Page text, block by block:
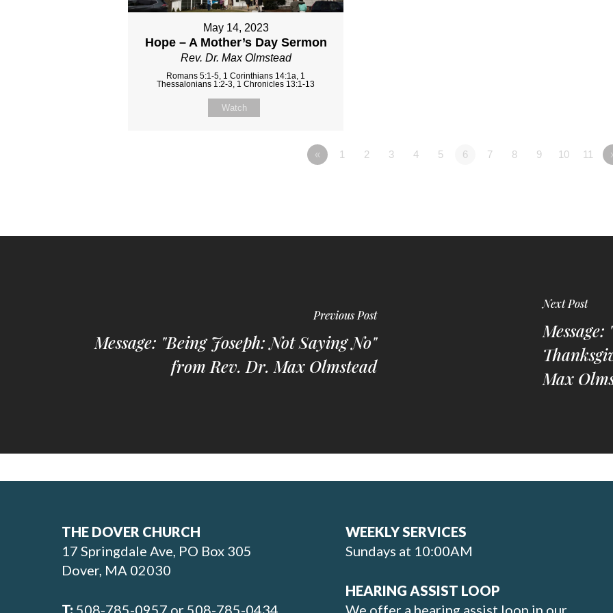
May 14, 2023
Hope – A Mother’s Day Sermon
Rev. Dr. Max Olmstead
Romans 5:1-5, 1 Corinthians 14:1a, 1
Thessalonians 1:2-3, 1 Chronicles 13:1-13
Watch
« 1 2 3 4 5 6 7 8 9 10 11
Previous Post
Message: "Being Joseph: Not Saying No"
from Rev. Dr. Max Olmstead
Next Post
Max
THE DOVER CHURCH
17 Springdale Ave, PO Box 305
Dover, MA 02030
T: 508-785-0957 or 508-785-0434
WEEKLY SERVICES
Sundays at 10:00AM
HEARING ASSIST LOOP
We offer a hearing assist loop in our